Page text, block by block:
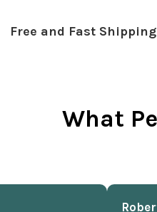
Free and Fast
What